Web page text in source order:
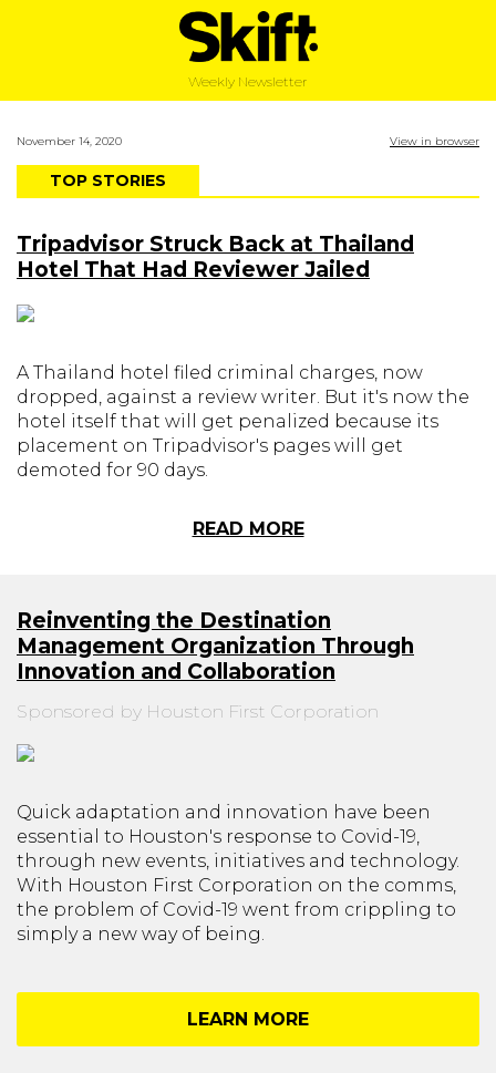
Weekly Newsletter
November 14, 2020 View in browser
TOP STORIES
Tripadvisor Struck Back at Thailand
Hotel That Had Reviewer Jailed
A Thailand hotel filed criminal charges, now
dropped, against a review writer. But it's now the
hotel itself that will get penalized because its
placement on Tripadvisor's pages will get
demoted for 90 days.
READ MORE
Reinventing the Destination
Management Organization Through
Innovation and Collaboration
Sponsored by Houston First Corporation
Quick adaptation and innovation have been
essential to Houston's response to Covid-19,
through new events, initiatives and technology.
With Houston First Corporation on the comms,
the problem of Covid-19 went from crippling to
simply a new way of being.
LEARN MORE